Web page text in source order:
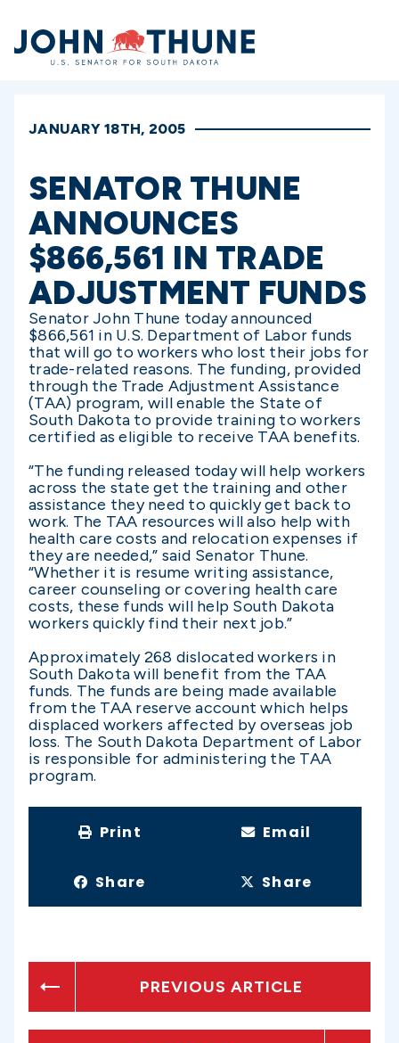
Home
JANUARY 18TH, 2005
SENATOR THUNE
ANNOUNCES
$866,561 IN TRADE
ADJUSTMENT FUNDS
Senator John Thune today announced
$866,561 in U.S. Department of Labor funds
that will go to workers who lost their jobs for
trade-related reasons. The funding, provided
through the Trade Adjustment Assistance
(TAA) program, will enable the State of
South Dakota to provide training to workers
certified as eligible to receive TAA benefits.
“The funding released today will help workers
across the state get the training and other
assistance they need to quickly get back to
work. The TAA resources will also help with
health care costs and relocation expenses if
they are needed,” said Senator Thune.
“Whether it is resume writing assistance,
career counseling or covering health care
costs, these funds will help South Dakota
workers quickly find their next job.”
Approximately 268 dislocated workers in
South Dakota will benefit from the TAA
funds. The funds are being made available
from the TAA reserve account which helps
displaced workers affected by overseas job
loss. The South Dakota Department of Labor
is responsible for administering the TAA
program.
Print Email
Share Share
PREVIOUS ARTICLE